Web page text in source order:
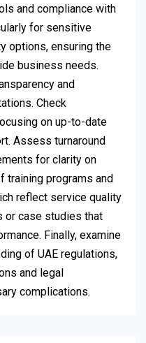
and compliance with
for sensitive
options, ensuring the
business needs.
and
Check
on up-to-date
Assess turnaround
for clarity on
programs and
reflect service quality
or case studies that
Finally, examine
of UAE regulations,
and legal
complications.